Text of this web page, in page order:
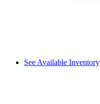
See Available Inventory